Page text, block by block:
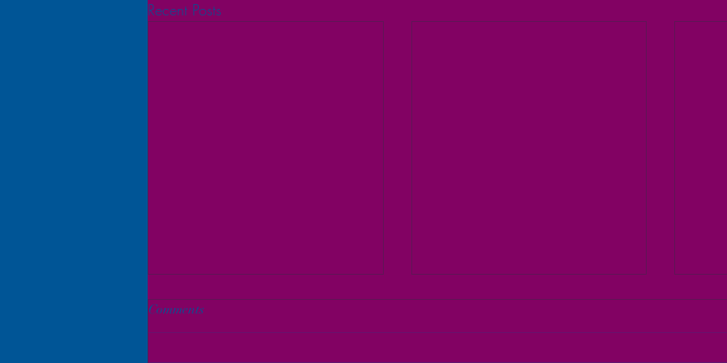
Recent Posts
Comments